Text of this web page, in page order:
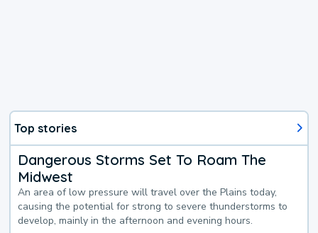
Top stories
Dangerous Storms Set To Roam The
Midwest
An area of low pressure will travel over the Plains today,
causing the potential for strong to severe thunderstorms to
develop, mainly in the afternoon and evening hours.